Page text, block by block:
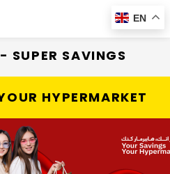
SUPER SAVINGS
HYPERMARKET
EN